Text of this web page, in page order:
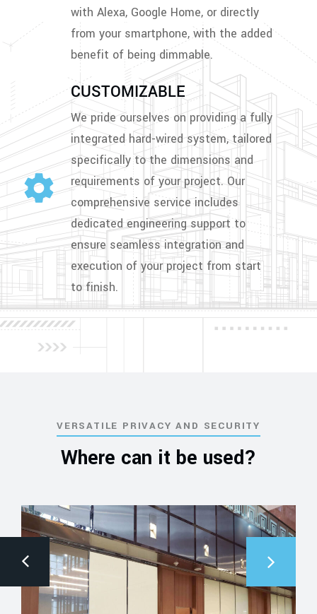
with Alexa, Google Home, or directly
from your smartphone, with the added
benefit of being dimmable.
CUSTOMIZABLE
We pride ourselves on providing a fully
integrated hard-wired system, tailored
specifically to the dimensions and
requirements of your project. Our
comprehensive service includes
dedicated engineering support to
ensure seamless integration and
execution of your project from start
to finish.
VERSATILE PRIVACY AND SECURITY
Where can it be used?